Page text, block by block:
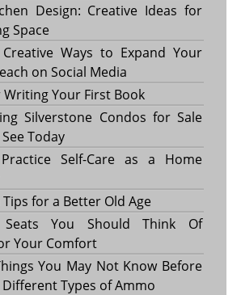
Design: Creative Ideas for
Space
Ways to Expand Your
on Social Media
Writing Your First Book
Silverstone Condos for Sale
Today
Self-Care as a Home
for a Better Old Age
Seats You Should Think Of
Your Comfort
You May Not Know Before
Types of Ammo